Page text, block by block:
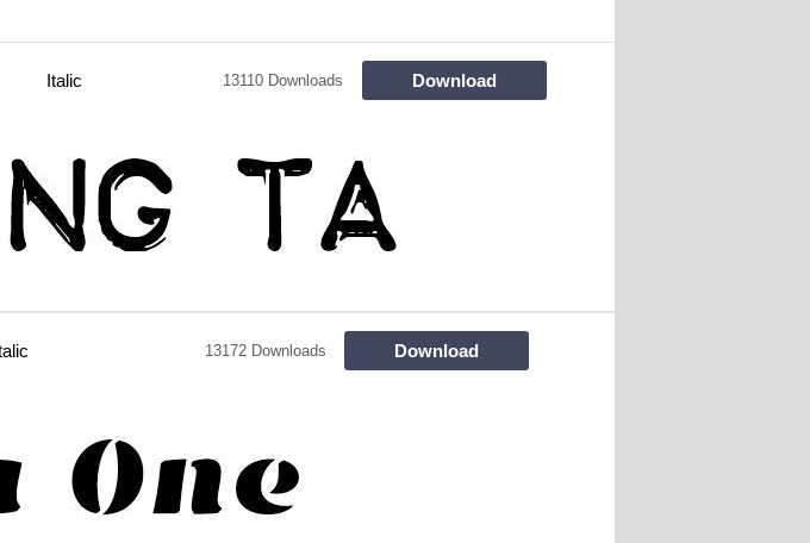
Italic 13110 Downloads Download
13172 Downloads Download